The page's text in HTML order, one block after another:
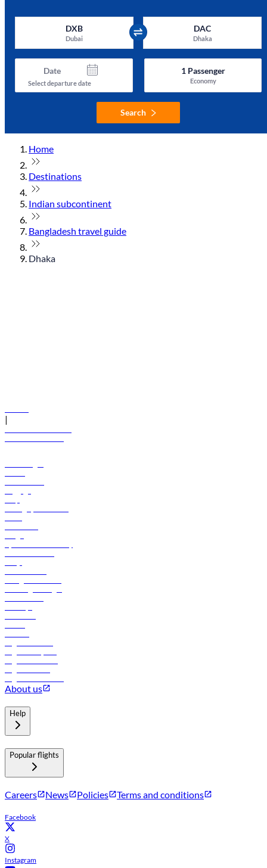
DXB
Dubai
DAC
Dhaka
Date
Select departure date
1Passenger
Economy
Search
Home
Destinations
Indian subcontinent
Bangladesh travel guide
Dhaka
|
About us
Help
Popular flights
Careers News Policies Terms and conditions
Facebook
X
Instagram